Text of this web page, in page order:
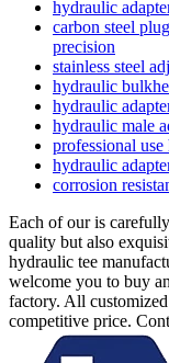
hydraulic
carbon steel
precision
stainless steel
hydraulic
hydraulic
hydraulic male
professional
hydraulic
corrosion
Each of our is
quality but also
hydraulic tee
welcome you to buy
factory. All
competitive price.